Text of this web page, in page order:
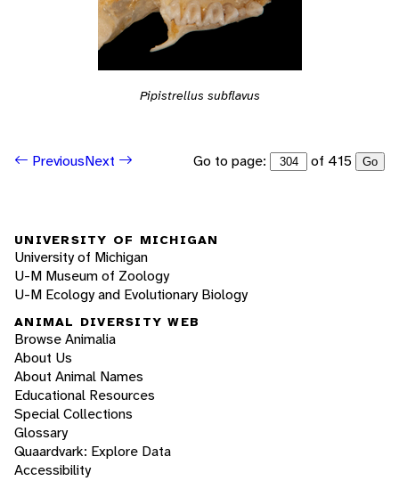
Pipistrellus subflavus
PreviousNext Go to page: of 415 Go
UNIVERSITY OF MICHIGAN
University of Michigan
U-M Museum of Zoology
U-M Ecology and Evolutionary Biology
ANIMAL DIVERSITY WEB
Browse Animalia
About Us
About Animal Names
Educational Resources
Special Collections
Glossary
Quaardvark: Explore Data
Accessibility